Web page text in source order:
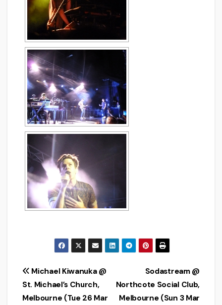
Post
navigation
Sodastream @
Northcote Social Club,
Melbourne (Sun 3 Mar
Michael Kiwanuka @
St. Michael’s Church,
Melbourne (Tue 26 Mar